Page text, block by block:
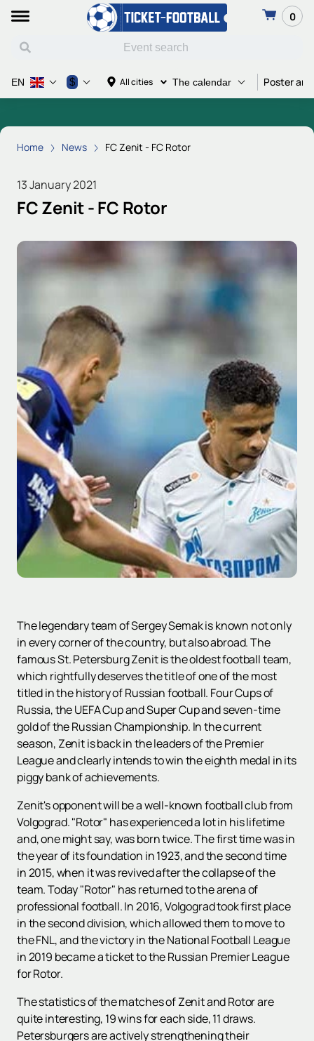
0
All cities The calendar Poster
EN $
Home News FC Zenit - FC Rotor
13 January 2021
FC Zenit - FC Rotor
The legendary team of Sergey Semak is known not only
in every corner of the country, but also abroad. The
famous St. Petersburg Zenit is the oldest football team,
which rightfully deserves the title of one of the most
titled in the history of Russian football. Four Cups of
Russia, the UEFA Cup and Super Cup and seven-time
gold of the Russian Championship. In the current
season, Zenit is back in the leaders of the Premier
League and clearly intends to win the eighth medal in its
piggy bank of achievements.
Zenit's opponent will be a well-known football club from
Volgograd. "Rotor" has experienced a lot in his lifetime
and, one might say, was born twice. The first time was in
the year of its foundation in 1923, and the second time
in 2015, when it was revived after the collapse of the
team. Today "Rotor" has returned to the arena of
professional football. In 2016, Volgograd took first place
in the second division, which allowed them to move to
the FNL, and the victory in the National Football League
in 2019 became a ticket to the Russian Premier League
for Rotor.
The statistics of the matches of Zenit and Rotor are
quite interesting, 19 wins for each side, 11 draws.
Petersburgers are actively strengthening their